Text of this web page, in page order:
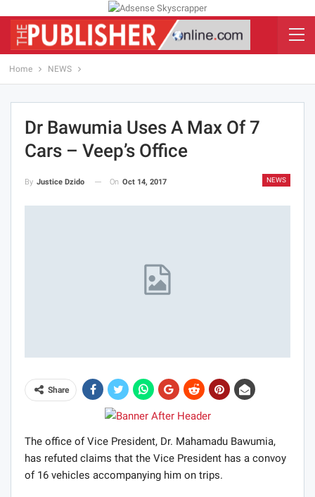
Home NEWS
Dr Bawumia Uses A Max Of 7
Cars – Veep’s Office
NEWS
By Justice Dzido On Oct 14, 2017
Share
The office of Vice President, Dr. Mahamadu Bawumia,
has refuted claims that the Vice President has a convoy
of 16 vehicles accompanying him on trips.